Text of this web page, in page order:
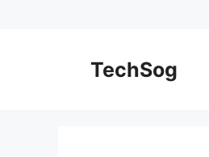
TechSog